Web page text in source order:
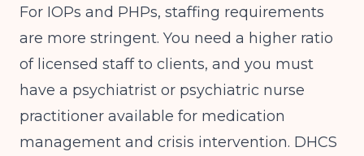
For IOPs and PHPs, staffing requirements
are more stringent. You need a higher ratio
of licensed staff to clients, and you must
have a psychiatrist or psychiatric nurse
practitioner available for medication
management and crisis intervention. DHCS